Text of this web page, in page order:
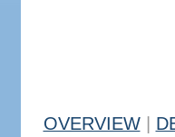
OVERVIEW